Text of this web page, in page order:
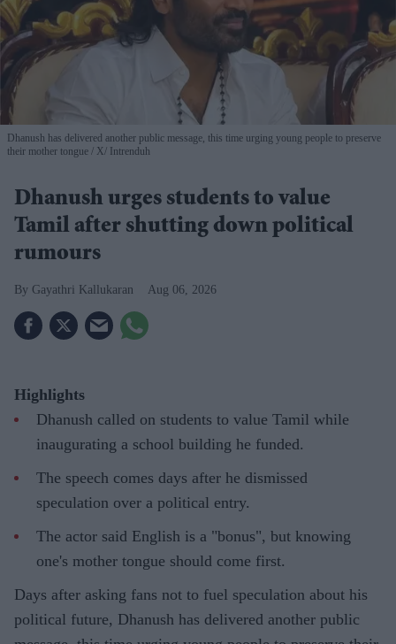
Dhanush has delivered another public message, this time urging young people to preserve
their mother tongue
X/ Intrenduh
Dhanush urges students to value
Tamil after shutting down political
rumours
Gayathri Kallukaran Aug 06, 2026
Highlights
Dhanush called on students to value Tamil while
inaugurating a school building he funded.
The speech comes days after he dismissed
speculation over a political entry.
The actor said English is a "bonus", but knowing
one's mother tongue should come first.
Days after asking fans not to fuel speculation about his
political future, Dhanush has delivered another public